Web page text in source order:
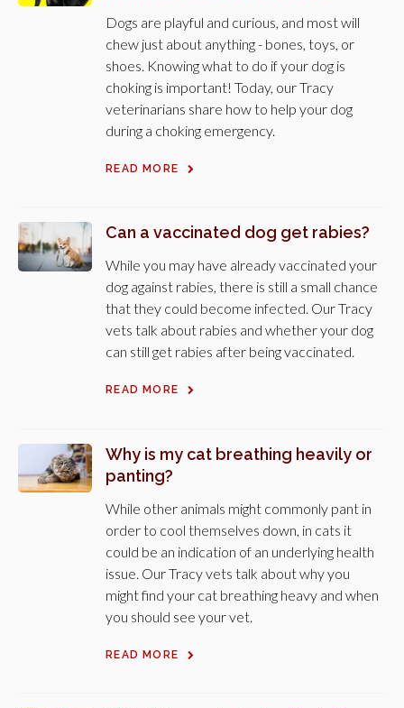
Dogs are playful and curious, and most will
chew just about anything - bones, toys, or
shoes. Knowing what to do if your dog is
choking is important! Today, our Tracy
veterinarians share how to help your dog
during a choking emergency.
READ MORE
Can a vaccinated dog get rabies?
While you may have already vaccinated your
dog against rabies, there is still a small chance
that they could become infected. Our Tracy
vets talk about rabies and whether your dog
can still get rabies after being vaccinated.
READ MORE
Why is my cat breathing heavily or
panting?
While other animals might commonly pant in
order to cool themselves down, in cats it
could be an indication of an underlying health
issue. Our Tracy vets talk about why you
might find your cat breathing heavy and when
you should see your vet.
READ MORE